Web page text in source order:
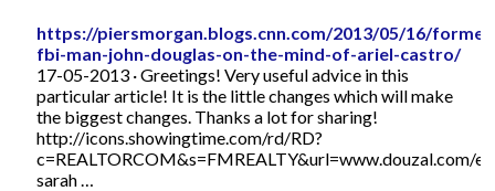
https://piersmorgan.blogs.cnn.com/2013/05/16/
fbi-man-john-douglas-on-the-mind-of-ariel-castro/
17-05-2013 · Greetings! Very useful advice in this
particular article! It is the little changes which will make
the biggest changes. Thanks a lot for sharing!
http://icons.showingtime.com/rd/RD?
c=REALTORCOM&s=FMREALTY&url=www.douzal.com/
sarah …